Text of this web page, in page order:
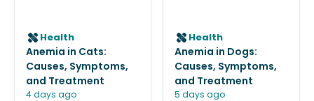
Health
Anemia in Cats:
Causes, Symptoms,
and Treatment
4 days ago
Health
Anemia in Dogs:
Causes, Symptoms,
and Treatment
5 days ago